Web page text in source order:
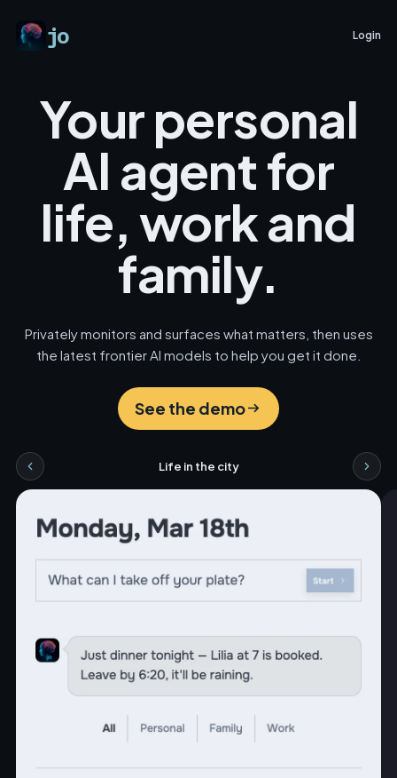
jo Login
Your personal
AI agent for
life, work and
family.
Privately monitors and surfaces what matters, then uses
the latest frontier AI models to help you get it done.
See the demo
Life in the city